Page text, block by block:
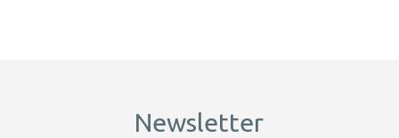
Newsletter